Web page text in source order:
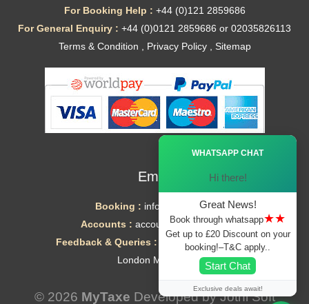
For Booking Help : +44 (0)121 2859686
For General Enquiry : +44 (0)0121 2859686 or 02035826113
Terms & Condition
Privacy Policy, Sitemap
Email
Booking : info@mytaxe.uk
Accounts : accounts@mytaxe.uk
Feedback & Queries :
helpdesk@mytaxe.uk
London Minicabs
© 2026 MyTaxe Developed byJothi Soft
WHATSAPP CHAT
Hi there!
Great News!
Book through whatsapp★★
Get up to £20 Discount on your
booking!–T&C apply..
Start Chat
Exclusive deals await!